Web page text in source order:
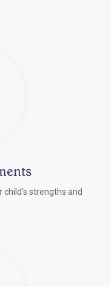
child's strengths and